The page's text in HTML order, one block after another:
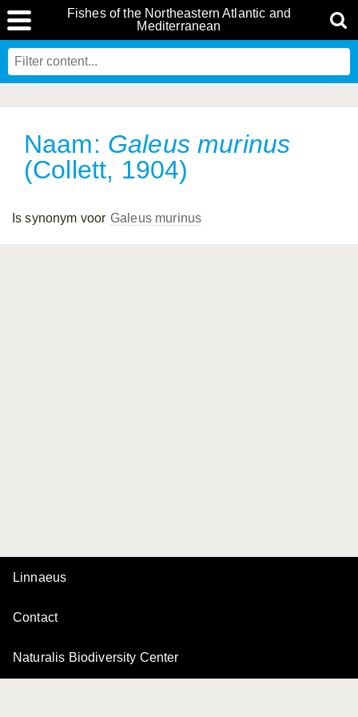
Fishes of the Northeastern Atlantic and
Mediterranean
Naam: Galeus murinus
(Collett, 1904)
Is synonym voor Galeus murinus
Linnaeus
Contact
Naturalis Biodiversity Center